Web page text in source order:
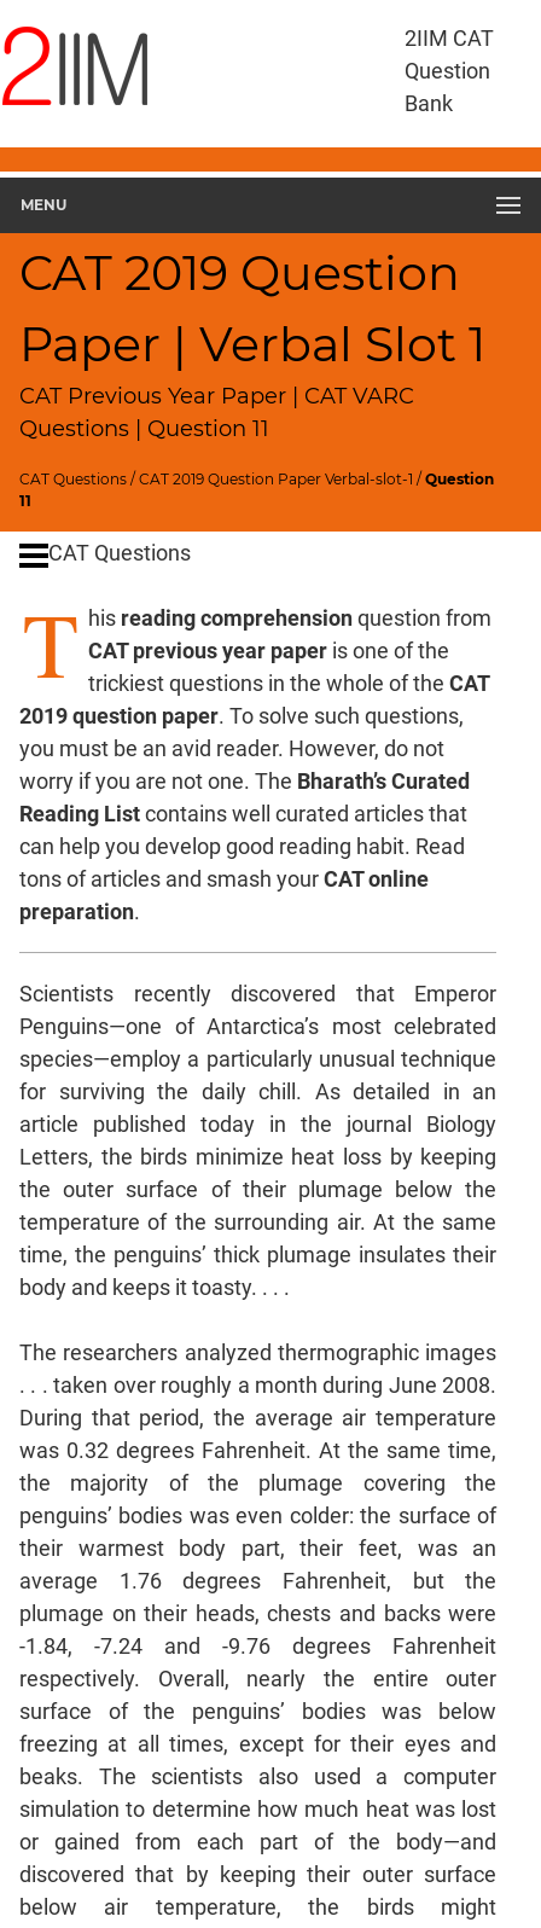
2IIM CAT
Question
Bank
MENU
CAT 2019 Question
Paper | Verbal Slot 1
CAT Previous Year Paper | CAT VARC
Questions | Question 11
CAT Questions /CAT 2019 Question Paper Verbal-slot-1 /Question
11
Questions
CAT
RC
CAT
2019
Geometry
HCF
and
LCM
Remainders
Factorials
Digits
Percents;
Speed
&
Time;
Races
Logarithms
and
Exponents
Pipes,Cisterns;
Work,Time
Set
Theory
Coordinate
Geometry
Mensuration
Trigonometry
Linear
&
Quadratic
Equations
Functions
Inequalities
Polynomials
Progressions
Permutation
Probability
CAT
Verbal
Para
Jumble
Sentence
Correction
Sentence
Elimination
Paragraph
Completion
Reading
Comprehension
CAT Questions
T his reading comprehensionquestion from
CAT previous year paper is one of the
trickiest questions in the whole of the CAT
2019 question paper. To solve such questions,
you must be an avid reader. However, do not
worry if you are not one. The Bharath’s Curated
Reading Listcontains well curated articles that
can help you develop good reading habit. Read
tons of articles and smash yourCAT online
preparation.
Scientists recently discovered that Emperor
Penguins—one of Antarctica’s most celebrated
species—employ a particularly unusual technique
for surviving the daily chill. As detailed in an
article published today in the journal Biology
Letters, the birds minimize heat loss by keeping
the outer surface of their plumage below the
temperature of the surrounding air. At the same
time, the penguins’ thick plumage insulates their
body and keeps it toasty. . . .
The researchers analyzed thermographic images
. . . taken over roughly a month during June 2008.
During that period, the average air temperature
was 0.32 degrees Fahrenheit. At the same time,
the majority of the plumage covering the
penguins’ bodies was even colder: the surface of
their warmest body part, their feet, was an
average 1.76 degrees Fahrenheit, but the
plumage on their heads, chests and backs were
-1.84, -7.24 and -9.76 degrees Fahrenheit
respectively. Overall, nearly the entire outer
surface of the penguins’ bodies was below
freezing at all times, except for their eyes and
beaks. The scientists also used a computer
simulation to determine how much heat was lost
or gained from each part of the body—and
discovered that by keeping their outer surface
below air temperature, the birds might